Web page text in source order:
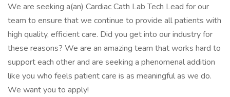
We are seeking a(an) Cardiac Cath Lab Tech Lead for our
team to ensure that we continue to provide all patients with
high quality, efficient care. Did you get into our industry for
these reasons? We are an amazing team that works hard to
support each other and are seeking a phenomenal addition
like you who feels patient care is as meaningful as we do.
We want you to apply!